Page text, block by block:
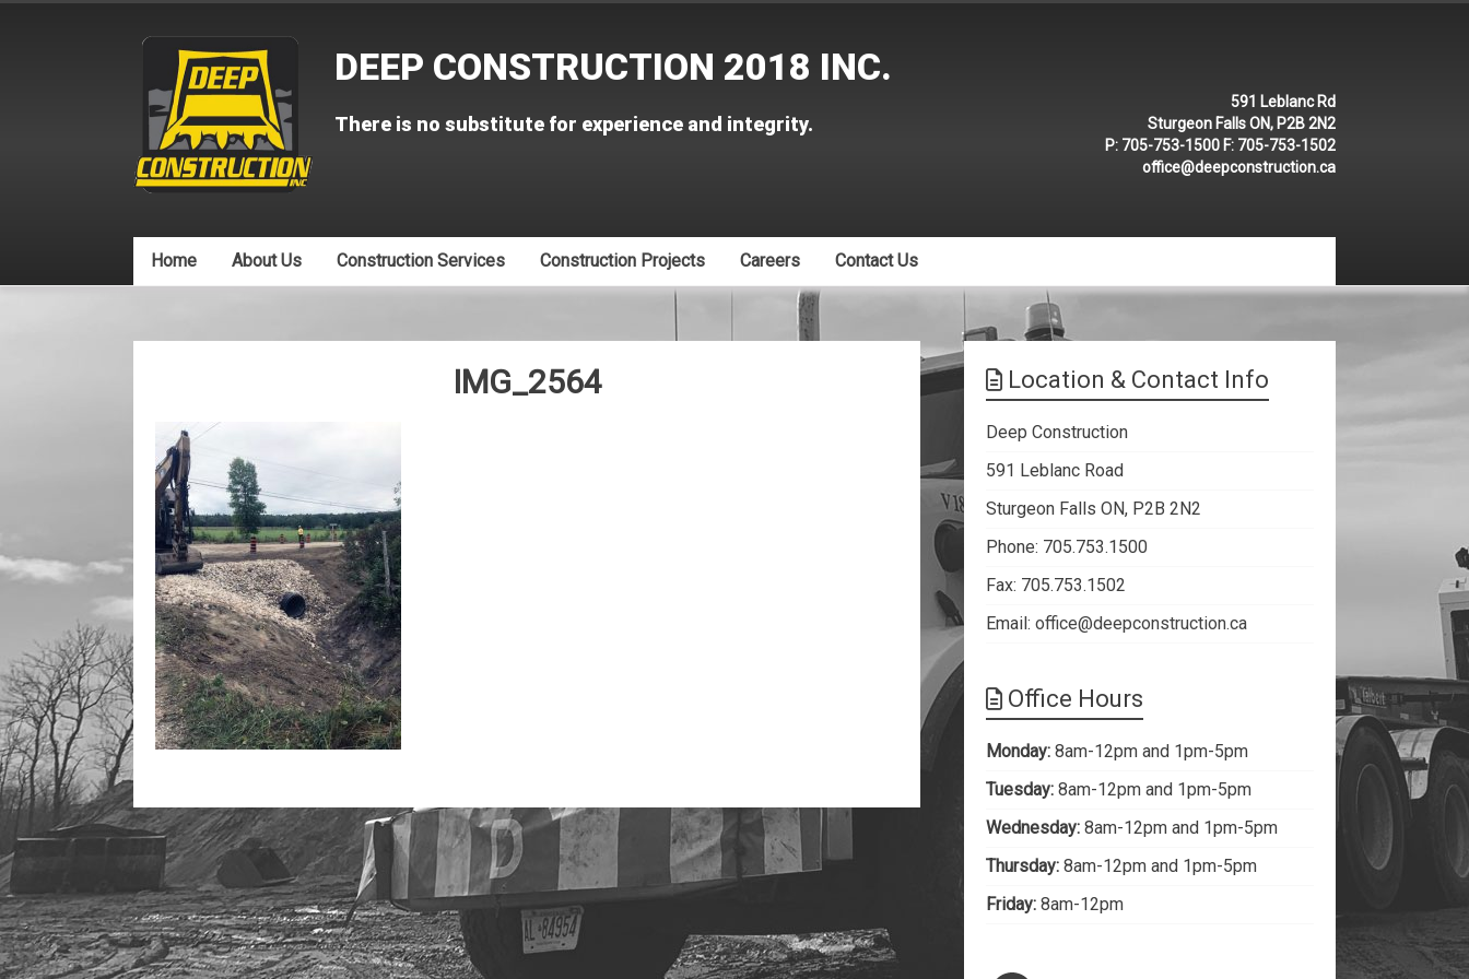
DEEP CONSTRUCTION 2018 INC.
There is no substitute for experience and integrity.
591 Leblanc Rd
Sturgeon Falls ON, P2B 2N2
P: 705-753-1500 F: 705-753-1502
office@deepconstruction.ca
Home About Us Construction Services Construction Projects Careers Contact Us
IMG_2564 Location & Contact Info
Deep Construction
591 Leblanc Road
Sturgeon Falls ON, P2B 2N2
Phone: 705.753.1500
Fax: 705.753.1502
Email:office@deepconstruction.ca
Office Hours
Monday: 8am-12pm and 1pm-5pm
Tuesday: 8am-12pm and 1pm-5pm
Wednesday: 8am-12pm and 1pm-5pm
Thursday: 8am-12pm and 1pm-5pm
Friday: 8am-12pm